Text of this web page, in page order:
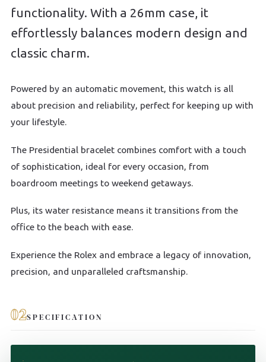
functionality. With a 26mm case, it
effortlessly balances modern design and
classic charm.
Powered by an automatic movement, this watch is all
about precision and reliability, perfect for keeping up with
your lifestyle.
The Presidential bracelet combines comfort with a touch
of sophistication, ideal for every occasion, from
boardroom meetings to weekend getaways.
Plus, its water resistance means it transitions from the
office to the beach with ease.
Experience the Rolex and embrace a legacy of innovation,
precision, and unparalleled craftsmanship.
02SPECIFICATION